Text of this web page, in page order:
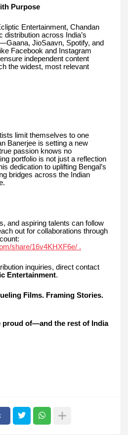
Purpose
Entertainment, Chandan
distribution across India’s
JioSaavn, Spotify, and
Facebook and Instagram
independent content
the widest, most relevant
limit themselves to one
Banerjee is setting a new
passion knows no
portfolio is not just a reflection
dedication to uplifting Bengal’s
bridges across the Indian
and aspiring talents can follow
out for collaborations through
share/16v4KHXF6e/ .
inquiries, direct contact
Entertainment.
Films. Framing Stories.
proud of—and the rest of India